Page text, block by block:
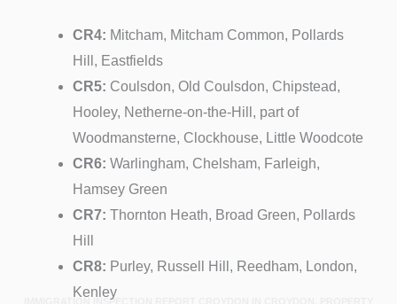
CR4: Mitcham, Mitcham Common, Pollards
Hill, Eastfields
CR5: Coulsdon, Old Coulsdon, Chipstead,
Hooley, Netherne-on-the-Hill, part of
Woodmansterne, Clockhouse, Little Woodcote
CR6: Warlingham, Chelsham, Farleigh,
Hamsey Green
CR7: Thornton Heath, Broad Green, Pollards
Hill
CR8: Purley, Russell Hill, Reedham, London,
Kenley
IMMIGRATION INSPECTION REPORT CROYDON IN CROYDON, PROPERTY